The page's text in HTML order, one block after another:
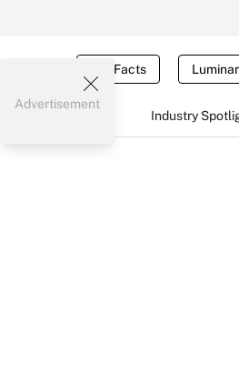
Tax Facts
Industry
Advertisement